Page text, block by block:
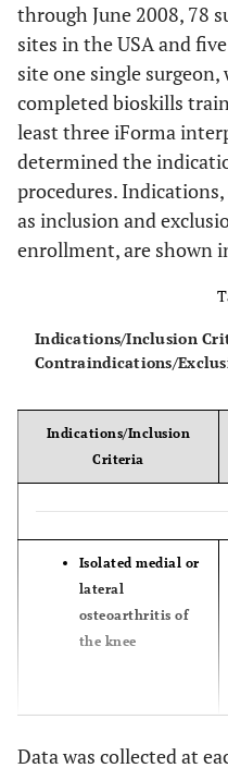
through June 2008, 78
sites in the USA and
site one single surgeon,
completed bioskills
least three iForma
determined the
procedures.
as inclusion and
enrollment, are shown
Indications/Inclusion
Contraindications/
Indications/Inclusion
Criteria
Isolated medial or
lateral
osteoarthritis of
the knee
in opposite
Data was collected at